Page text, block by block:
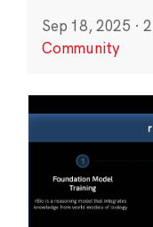
Sep 18, 2025 ·
Community